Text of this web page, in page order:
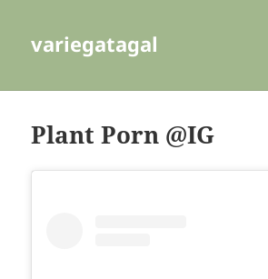
variegatagal
Plant Porn @IG